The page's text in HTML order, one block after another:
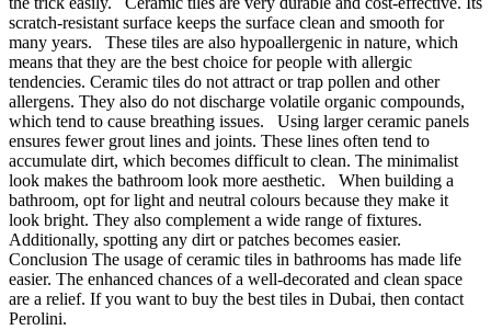
scratch-resistant surface keeps the surface clean and smooth for
many years. These tiles are also hypoallergenic in nature, which
means that they are the best choice for people with allergic
tendencies. Ceramic tiles do not attract or trap pollen and other
allergens. They also do not discharge volatile organic compounds,
which tend to cause breathing issues. Using larger ceramic panels
ensures fewer grout lines and joints. These lines often tend to
accumulate dirt, which becomes difficult to clean. The minimalist
look makes the bathroom look more aesthetic. When building a
bathroom, opt for light and neutral colours because they make it
look bright. They also complement a wide range of fixtures.
Additionally, spotting any dirt or patches becomes easier.
Conclusion The usage of ceramic tiles in bathrooms has made life
easier. The enhanced chances of a well-decorated and clean space
are a relief. If you want to buy the best tiles in Dubai, then contact
Perolini.